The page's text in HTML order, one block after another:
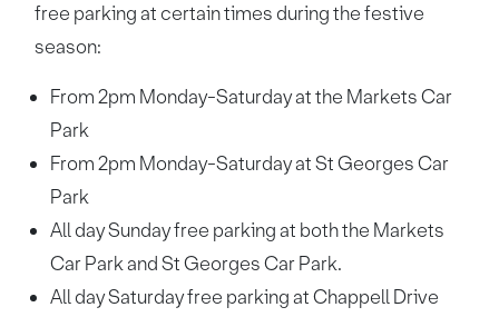
free parking at certain times during the festive
season:
From 2pm Monday-Saturday at the Markets Car
Park
From 2pm Monday-Saturday at St Georges Car
Park
All day Sunday free parking at both the Markets
Car Park and St Georges Car Park.
All day Saturday free parking at Chappell Drive